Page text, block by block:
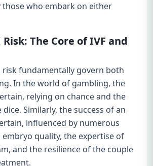
those who embark on either
The Core of IVF and
risk fundamentally govern both
In the world of gambling, the
relying on chance and the
Similarly, the success of an
influenced by numerous
quality, the expertise of
and the resilience of the couple